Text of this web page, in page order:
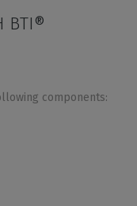
BTI®
components: